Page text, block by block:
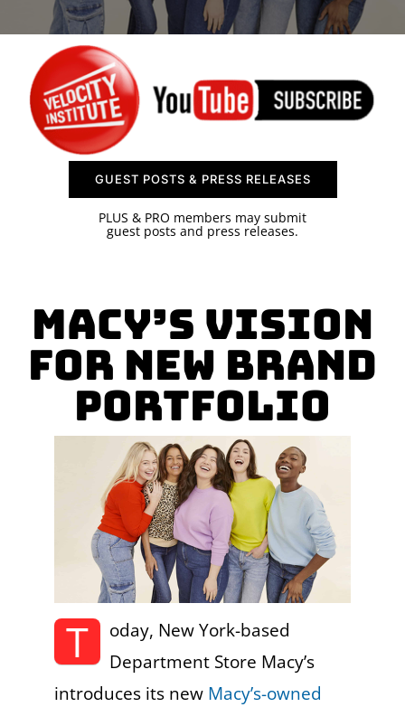
SPONSOR
CONTACT US
GUEST POSTS & PRESS RELEASES
PLUS & PRO members may submit
guest posts and press releases.
Macy’s Vision
for New Brand
Portfolio
T
oday, New York-based
Department Store Macy’s
introduces its new Macy’s-owned